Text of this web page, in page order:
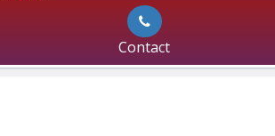
Contact